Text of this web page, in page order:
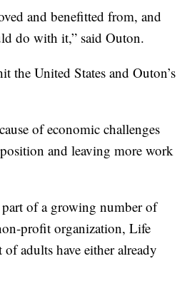
and benefitted from, and
do with it,” said Outon.
the United States and Outon’s
of economic challenges
and leaving more work
part of a growing number of
profit organization, Life
adults have either already